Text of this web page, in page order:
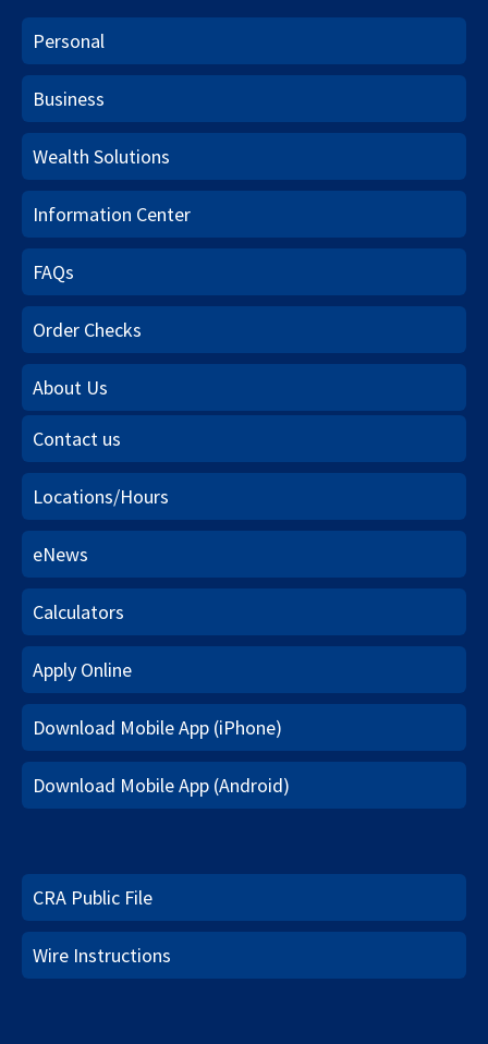
Personal
Business
Wealth Solutions
Information Center
FAQs
Order Checks
About Us
Contact us
Locations/Hours
eNews
Calculators
Apply Online
Download Mobile App (iPhone)
Download Mobile App (Android)
CRA Public File
Wire Instructions